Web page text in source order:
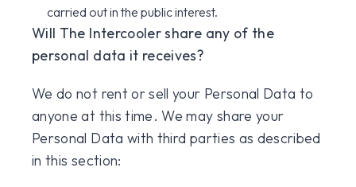
carried out in the public interest.
Will The Intercooler share any of the
personal data it receives?
We do not rent or sell your Personal Data to
anyone at this time. We may share your
Personal Data with third parties as described
in this section: